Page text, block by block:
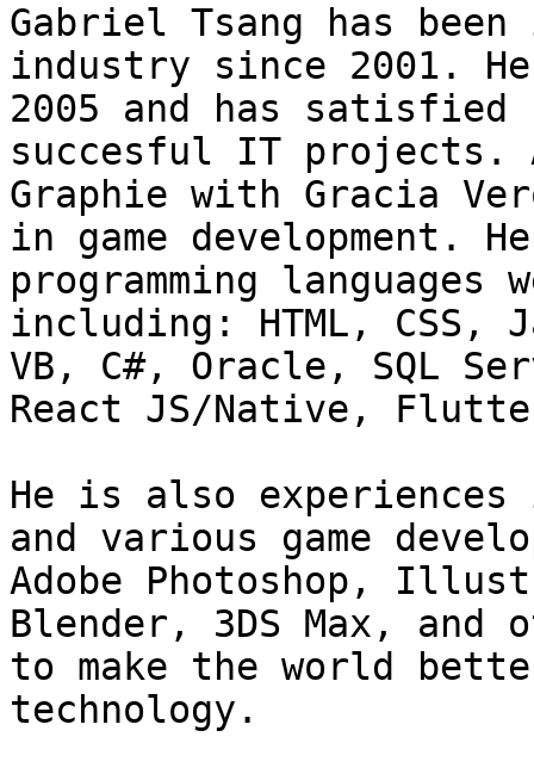
Gabriel Tsang has
industry since 2001.
2005 and has satisfied
succesful IT projects.
Graphie with Gracia
in game development.
programming languages
including: HTML, CSS,
VB, C#, Oracle, SQL
React JS/Native,
He is also experiences
and various game
Adobe Photoshop,
Blender, 3DS Max,
to make the world